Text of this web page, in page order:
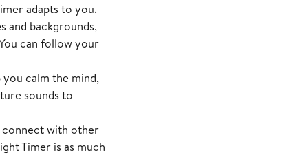
adapts to you.
and backgrounds,
can follow your
calm the mind,
sounds to
with other
Timer is as much